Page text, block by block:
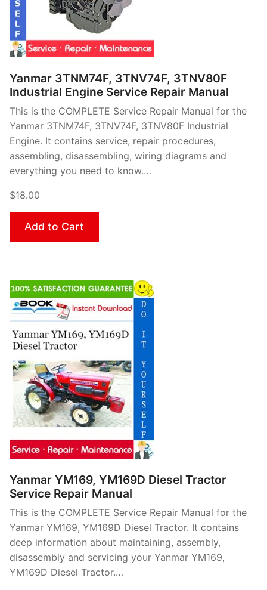
Yanmar 3TNM74F, 3TNV74F, 3TNV80F
Industrial Engine Service Repair Manual
This is the COMPLETE Service Repair Manual for the
Yanmar 3TNM74F, 3TNV74F, 3TNV80F Industrial
Engine. It contains service, repair procedures,
assembling, disassembling, wiring diagrams and
everything you need to know.…
$18.00
Add to Cart
Yanmar YM169, YM169D Diesel Tractor
Service Repair Manual
This is the COMPLETE Service Repair Manual for the
Yanmar YM169, YM169D Diesel Tractor. It contains
deep information about maintaining, assembly,
disassembly and servicing your Yanmar YM169,
YM169D Diesel Tractor.…